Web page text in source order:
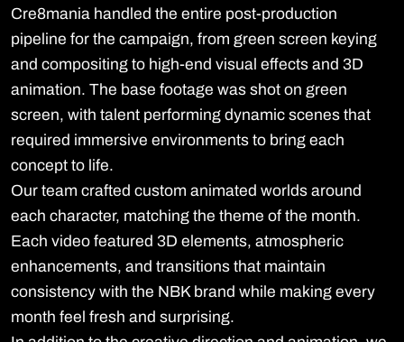
Cre8mania handled the entire post-production
pipeline for the campaign, from green screen keying
and compositing to high-end visual effects and 3D
animation. The base footage was shot on green
screen, with talent performing dynamic scenes that
required immersive environments to bring each
concept to life.
Our team crafted custom animated worlds around
each character, matching the theme of the month.
Each video featured 3D elements, atmospheric
enhancements, and transitions that maintain
consistency with the NBK brand while making every
month feel fresh and surprising.